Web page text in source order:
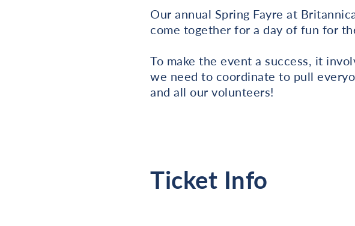
Our annual Spring Fayre at
come together for a day of fun for
To make the event a success, it
we need to coordinate to pull
and all our volunteers!
Ticket Info